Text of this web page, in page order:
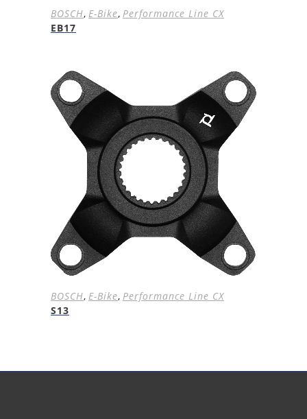
BOSCH, E-Bike, Performance Line CX
EB17
BOSCH, E-Bike, Performance Line CX
S13